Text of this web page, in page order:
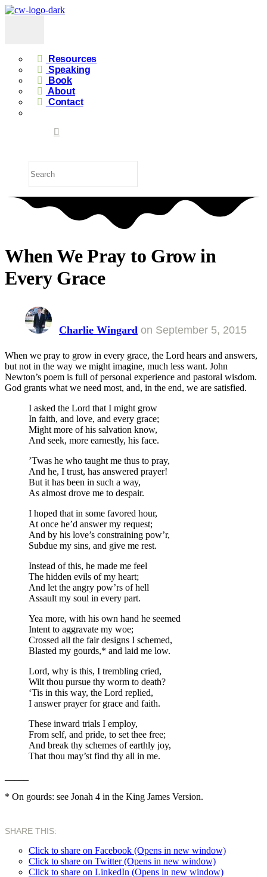
Resources
Speaking
Book
About
Contact
When We Pray to Grow in
Every Grace
Charlie Wingard on September 5, 2015
When we pray to grow in every grace, the Lord hears and answers,
but not in the way we might imagine, much less want. John
Newton’s poem is full of personal experience and pastoral wisdom.
God grants what we need most, and, in the end, we are satisfied.
I asked the Lord that I might grow
In faith, and love, and every grace;
Might more of his salvation know,
And seek, more earnestly, his face.
’Twas he who taught me thus to pray,
And he, I trust, has answered prayer!
But it has been in such a way,
As almost drove me to despair.
I hoped that in some favored hour,
At once he’d answer my request;
And by his love’s constraining pow’r,
Subdue my sins, and give me rest.
Instead of this, he made me feel
The hidden evils of my heart;
And let the angry pow’rs of hell
Assault my soul in every part.
Yea more, with his own hand he seemed
Intent to aggravate my woe;
Crossed all the fair designs I schemed,
Blasted my gourds,* and laid me low.
Lord, why is this, I trembling cried,
Wilt thou pursue thy worm to death?
‘Tis in this way, the Lord replied,
I answer prayer for grace and faith.
These inward trials I employ,
From self, and pride, to set thee free;
And break thy schemes of earthly joy,
That thou may’st find thy all in me.
* On gourds: see Jonah 4 in the King James Version.
SHARE THIS:
Click to share on Facebook (Opens in new window)
Click to share on Twitter (Opens in new window)
Click to share on LinkedIn (Opens in new window)